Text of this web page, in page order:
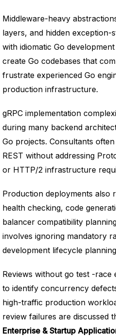
Middleware-heavy
layers, and hidden
with idiomatic Go
create Go codebases that
frustrate experienced Go
production infrastructure.
gRPC implementation
during many backend
Go projects. Consultants
REST without addressing
or HTTP/2 infrastructure
Production deployments also
health checking, code
balancer compatibility
involves ignoring mandatory
development lifecycle
Reviews without go test -race
to identify concurrency
high-traffic production
review failures are discussed
Enterprise & Startup